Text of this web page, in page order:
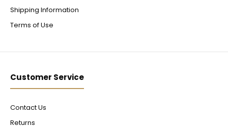
Shipping Information
Terms of Use
Customer Service
Contact Us
Returns